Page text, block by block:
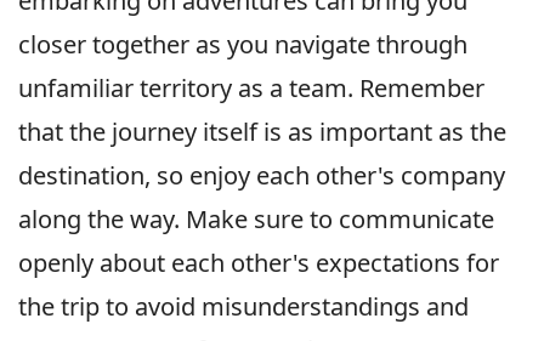
closer together as you navigate through
unfamiliar territory as a team. Remember
that the journey itself is as important as the
destination, so enjoy each other's company
along the way. Make sure to communicate
openly about each other's expectations for
the trip to avoid misunderstandings and